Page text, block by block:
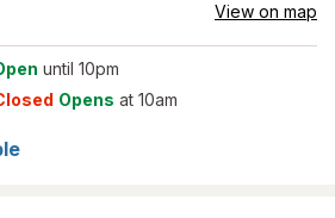
View on map
until 10pm
Opens at 10am